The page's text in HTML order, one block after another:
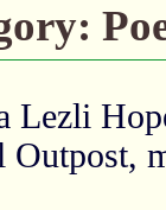
Lezli
Outpost,